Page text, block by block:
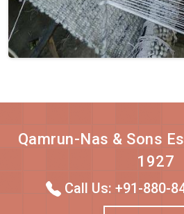
Qamrun-Nas & Sons
1927
Call Us: +91-880-